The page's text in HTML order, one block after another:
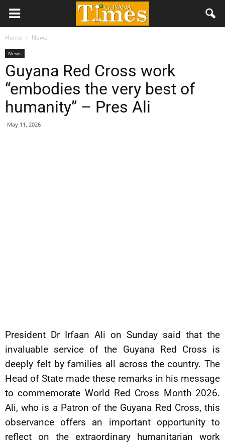
Home News
News
Guyana Red Cross work
“embodies the very best of
humanity” – Pres Ali
May 11, 2026
President Dr Irfaan Ali on Sunday said that the
invaluable service of the Guyana Red Cross is
deeply felt by families all across the country. The
Head of State made these remarks in his message
to commemorate World Red Cross Month 2026.
Ali, who is a Patron of the Guyana Red Cross, this
observance offers an important opportunity to
reflect on the extraordinary humanitarian work